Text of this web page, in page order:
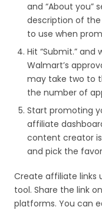
and “About you”
description of
to use when
Hit “Submit.”
Walmart’s
may take two to
the number of
Start promoting
affiliate
content creator
and pick the
Create affiliate links
tool. Share the link
platforms. You can